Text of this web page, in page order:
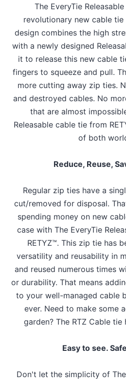
The EveryTie
revolutionary new cable tie
design combines the high
with a newly designed
it to release this new cable
fingers to squeeze and pull.
more cutting away zip ties.
and destroyed cables. No
that are almost
Releasable cable tie from
of both
Reduce, Reuse,
Regular zip ties have a
cut/removed for disposal.
spending money on new
case with The EveryTie
RETYZ™. This zip tie has
versatility and reusability in
and reused numerous times
or durability. That means
to your well-managed cable
ever. Need to make some
garden? The RTZ Cable
Easy to see.
Don't let the simplicity of